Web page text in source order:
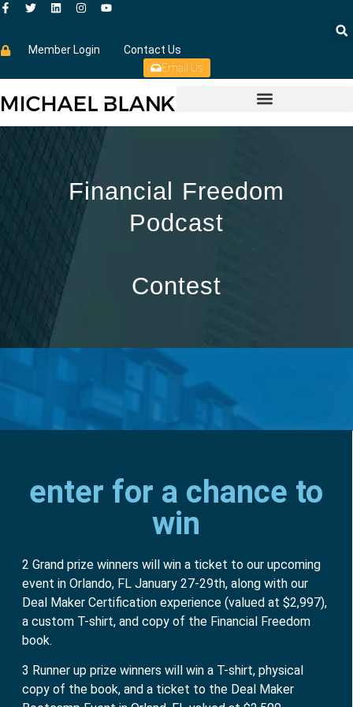
Member Login
Contact Us
Email Us
Financial Freedom
Podcast
Contest
enter for a chance to
win
2 Grand prize winners will win a ticket to our upcoming
event in Orlando, FL January 27-29th, along with our
Deal Maker Certification experience (valued at $2,997),
a custom T-shirt, and copy of the Financial Freedom
book.
3 Runner up prize winners will win a T-shirt, physical
copy of the book, and a ticket to the Deal Maker